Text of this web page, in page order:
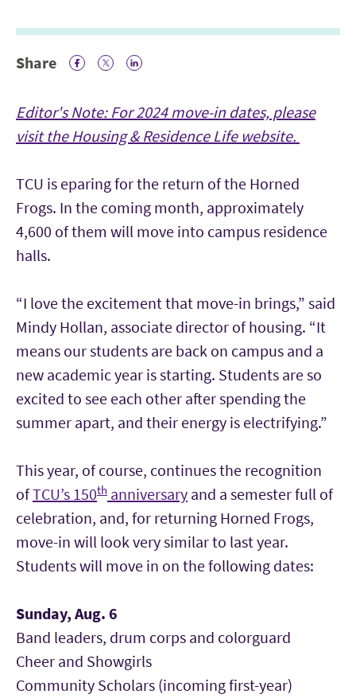
Share
Facebook Icon
Twitter Icon
LinkedIn
Editor's Note: For 2024 move-in dates, please
visit the Housing & Residence Life website.
TCU is eparing for the return of the Horned
Frogs. In the coming month, approximately
4,600 of them will move into campus residence
halls.
“I love the excitement that move-in brings,” said
Mindy Hollan, associate director of housing. “It
means our students are back on campus and a
new academic year is starting. Students are so
excited to see each other after spending the
summer apart, and their energy is electrifying.”
This year, of course, continues the recognition
ofTCU’s 150th anniversary and a semester full of
celebration, and, for returning Horned Frogs,
move-in will look very similar to last year.
Students will move in on the following dates:
Sunday, Aug. 6
Band leaders, drum corps and colorguard
Cheer and Showgirls
Community Scholars (incoming first-year)